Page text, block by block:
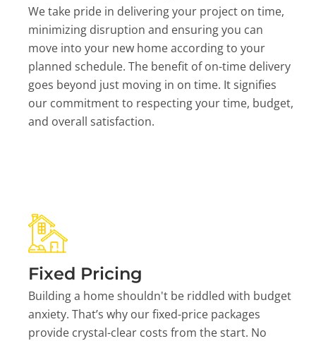
We take pride in delivering your project on time,
minimizing disruption and ensuring you can
move into your new home according to your
planned schedule. The benefit of on-time delivery
goes beyond just moving in on time. It signifies
our commitment to respecting your time, budget,
and overall satisfaction.
Fixed Pricing
Building a home shouldn't be riddled with budget
anxiety. That’s why our fixed-price packages
provide crystal-clear costs from the start. No